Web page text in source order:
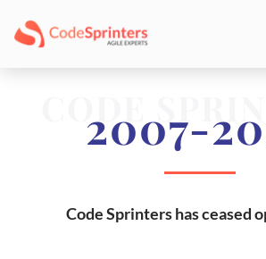
CODE
2007-
Code Sprinters has ceased